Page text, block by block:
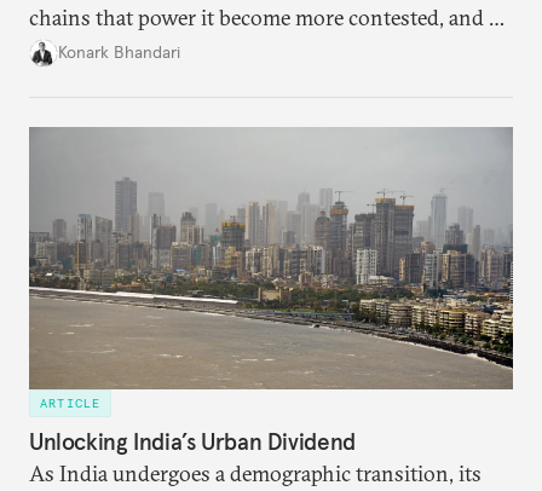
chains that power it become more contested, and as
access to frontier models becomes geopolitically
Konark Bhandari
ARTICLE
Unlocking India’s Urban Dividend
As India undergoes a demographic transition, its